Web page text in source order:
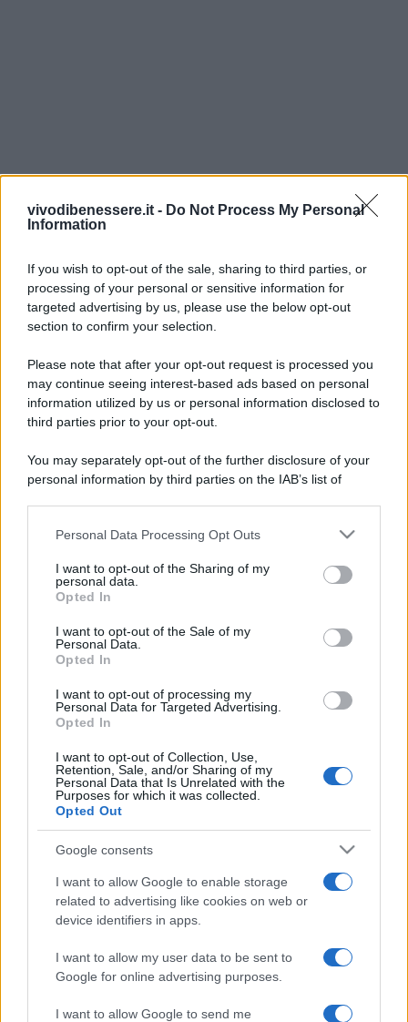
vivodibenessere.it - Do Not Process My Personal
Information
If you wish to opt-out of the sale, sharing to third parties, or
processing of your personal or sensitive information for
targeted advertising by us, please use the below opt-out
section to confirm your selection.
Please note that after your opt-out request is processed you
may continue seeing interest-based ads based on personal
information utilized by us or personal information disclosed to
third parties prior to your opt-out.
You may separately opt-out of the further disclosure of your
personal information by third parties on the IAB’s list of
This information may also be disclosed by us to third parties
disclose it to other third parties.
Please note that this website/app uses one or more Google
services and may gather and store information including but
not limited to your visit or usage behaviour. You may click to
grant or deny consent to Google and its third-party tags to
consent section.
Personal Data Processing Opt Outs
I want to opt-out of the Sharing of my
personal data.
Opted In
I want to opt-out of the Sale of my
Personal Data.
Opted In
I want to opt-out of processing my
Personal Data for Targeted Advertising.
Opted In
I want to opt-out of Collection, Use,
Retention, Sale, and/or Sharing of my
Personal Data that Is Unrelated with the
Purposes for which it was collected.
Opted Out
Google consents
I want to allow Google to enable storage
related to advertising like cookies on web or
device identifiers in apps.
I want to allow my user data to be sent to
Google for online advertising purposes.
I want to allow Google to send me